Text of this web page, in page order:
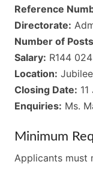
Reference
Directorate:
Number of
Salary: R144
Location:
Closing Date:
Enquiries: Ms.
Minimum
Applicants must